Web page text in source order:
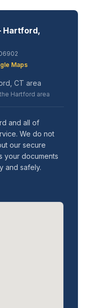
Hartford,
Maps
CT area
Hartford area
and all of
We do not
our secure
your documents
and safely.